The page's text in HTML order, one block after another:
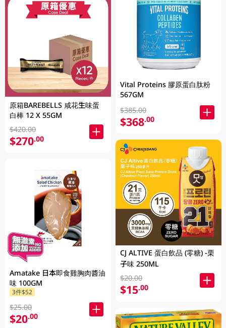
原箱BAREBELLS 咸花生味蛋
白棒 12 X 55GM
$420.00
$270.00
Amatake 日本即食雞胸肉醬油
味 100GM
3件$52
$25.00
$20.00
Vital Proteins 膠原蛋白肽粉
567GM
$385.00
$368.00
CJ ALTIVE 蛋白飲品 (零糖) -栗
子味 250ML
$20.00
$15.00